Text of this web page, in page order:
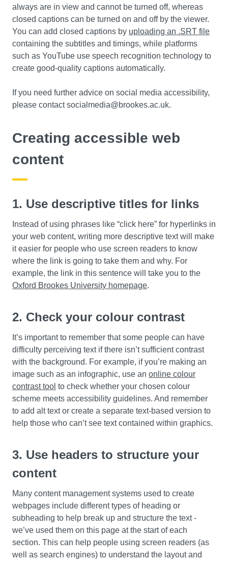
always are in view and cannot be turned off, whereas
closed captions can be turned on and off by the viewer.
You can add closed captions by uploading an .SRT file
containing the subtitles and timings, while platforms
such as YouTube use speech recognition technology to
create good-quality captions automatically.
If you need further advice on social media accessibility,
please contact socialmedia@brookes.ac.uk.
Creating accessible web
content
1. Use descriptive titles for links
Instead of using phrases like “click here” for hyperlinks in
your web content, writing more descriptive text will make
it easier for people who use screen readers to know
where the link is going to take them and why. For
example, the link in this sentence will take you to the
Oxford Brookes University homepage.
2. Check your colour contrast
It’s important to remember that some people can have
difficulty perceiving text if there isn’t sufficient contrast
with the background. For example, if you’re making an
image such as an infographic, use an online colour
contrast tool to check whether your chosen colour
scheme meets accessibility guidelines. And remember
to add alt text or create a separate text-based version to
help those who can’t see text contained within graphics.
3. Use headers to structure your
content
Many content management systems used to create
webpages include different types of heading or
subheading to help break up and structure the text -
we’ve used them on this page at the start of each
section. This can help people using screen readers (as
well as search engines) to understand the layout and